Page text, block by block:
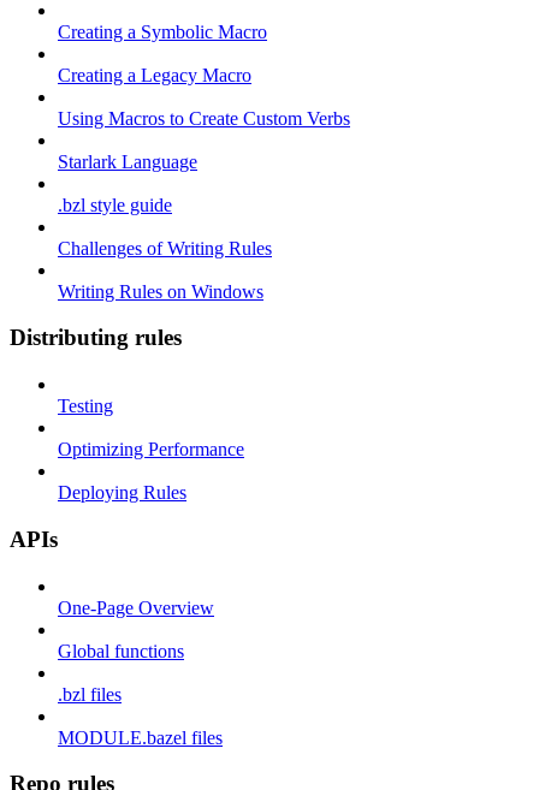
Creating a Symbolic Macro
Creating a Legacy Macro
Using Macros to Create Custom Verbs
Starlark Language
.bzl style guide
Challenges of Writing Rules
Writing Rules on Windows
Distributing rules
Testing
Optimizing Performance
Deploying Rules
APIs
One-Page Overview
Global functions
.bzl files
MODULE.bazel files
Repo rules